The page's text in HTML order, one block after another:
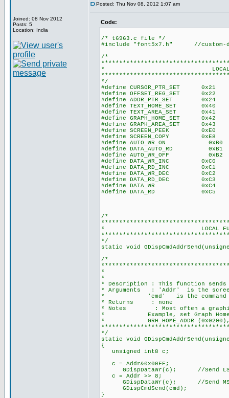
Joined: 08 Nov 2012
Posts: 5
Location: India
Posted: Thu Nov 08, 2012 1:07 am
Code:
/* t6963.c file */
#include "font5x7.h" //custom-
/*
* LOCAL
*/
#define CURSOR_PTR_SET
#define OFFSET_REG_SET 0x22
#define ADDR_PTR_SET 0x24 //
#define TEXT_HOME_SET 0x40
#define TEXT_AREA_SET 0x41
#define GRAPH_HOME_SET 0x42
#define GRAPH_AREA_SET 0x43
#define SCREEN_PEEK 0xE0 //
#define SCREEN_COPY 0xE8 //
#define AUTO_WR_ON 0xB0
#define DATA_AUTO_RD 0xB1
#define AUTO_WR_OFF 0xB2
#define DATA_WR_INC 0xC0
#define DATA_RD_INC 0xC1
#define DATA_WR_DEC 0xC2
#define DATA_RD_DEC 0xC3
#define DATA_WR 0xC4 //
#define DATA_RD 0xC5 //
/*
* LOCAL FUNCTION
*/
static void
/*
* SEND
*
* Description : This function sends
* Arguments : 'Addr' is the
* 'cmd' is the command
* Returns : none
* Notes : Most often a graphic
* Example, set Graph Home
* GRH_HOME_ADDR
*/
static void
{
unsigned int8 c;
c = Addr&0x00FF;
GDispDataWr(c); //Send
c = Addr >> 8;
GDispDataWr(c); //Send
GDispCmdSend(cmd);
}